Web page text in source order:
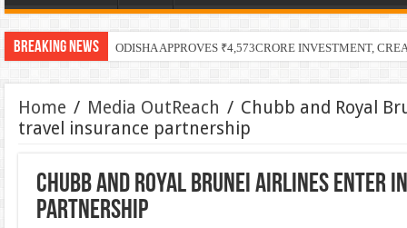
Breaking News ODISHA APPROVES ₹4,573CRORE INVESTMENT,
Home / Media OutReach / Chubb and Royal
travel insurance partnership
Chubb and Royal Brunei Airlines enter
partnership